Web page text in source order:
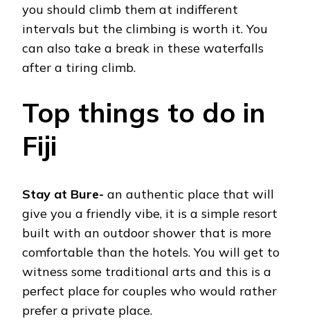
you should climb them at indifferent
intervals but the climbing is worth it. You
can also take a break in these waterfalls
after a tiring climb.
Top things to do in
Fiji
Stay at Bure- an authentic place that will
give you a friendly vibe, it is a simple resort
built with an outdoor shower that is more
comfortable than the hotels. You will get to
witness some traditional arts and this is a
perfect place for couples who would rather
prefer a private place.